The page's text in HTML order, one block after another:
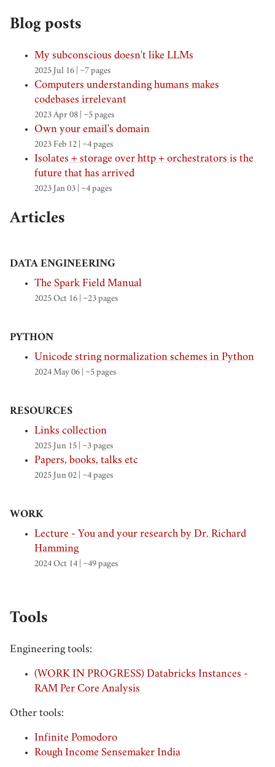
Blog posts
My subconscious doesn't like LLMs
2025 Jul 16 | ~7 pages
Computers understanding humans makes
codebases irrelevant
2023 Apr 08 | ~5 pages
Own your email's domain
2023 Feb 12 | ~4 pages
Isolates + storage over http + orchestrators is the
future that has arrived
2023 Jan 03 | ~4 pages
Articles
DATA ENGINEERING
The Spark Field Manual
2025 Oct 16 | ~23 pages
PYTHON
Unicode string normalization schemes in Python
2024 May 06 | ~5 pages
RESOURCES
Links collection
2025 Jun 15 | ~3 pages
Papers, books, talks etc
2025 Jun 02 | ~4 pages
WORK
Lecture - You and your research by Dr. Richard
Hamming
2024 Oct 14 | ~49 pages
Tools
Engineering tools:
(WORK IN PROGRESS) Databricks Instances -
RAM Per Core Analysis
Other tools:
Infinite Pomodoro
Rough Income Sensemaker India